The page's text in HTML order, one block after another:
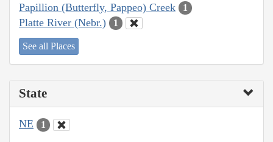
Papillion (Butterfly, Pappeo) Creek 1
Platte River (Nebr.) 1
See all Places
State
NE 1